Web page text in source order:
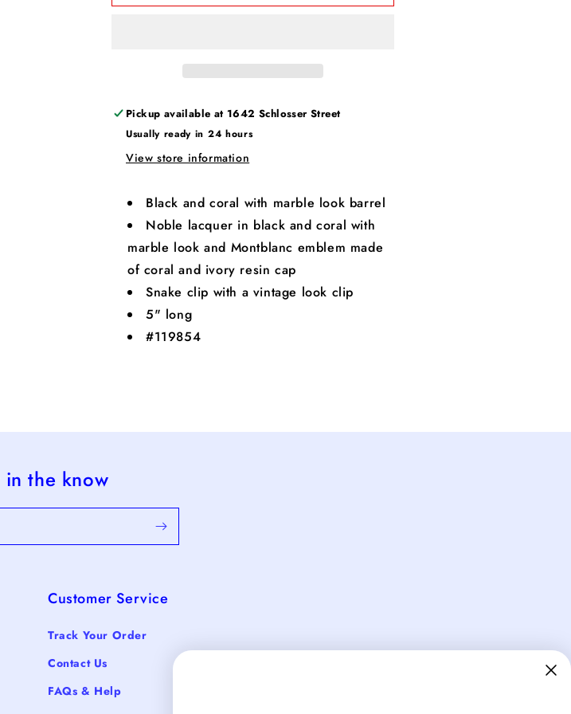
Pickup available at1642 Schlosser Street
Usually ready in 24 hours
View store information
Black and coral with marble look barrel
Noble lacquer in black and coral with
marble look and Montblanc emblem made
of coral and ivory resin cap
Snake clip with a vintage look clip
5" long
#119854
in the know
Customer Service
Track Your Order
Contact Us
FAQs & Help